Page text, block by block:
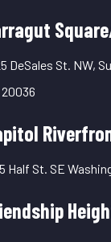
DeSales St. NW,
20036
Half St. SE